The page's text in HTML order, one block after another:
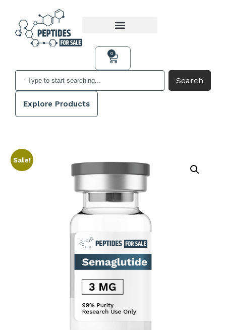
0
Search
Explore Products
Sale!